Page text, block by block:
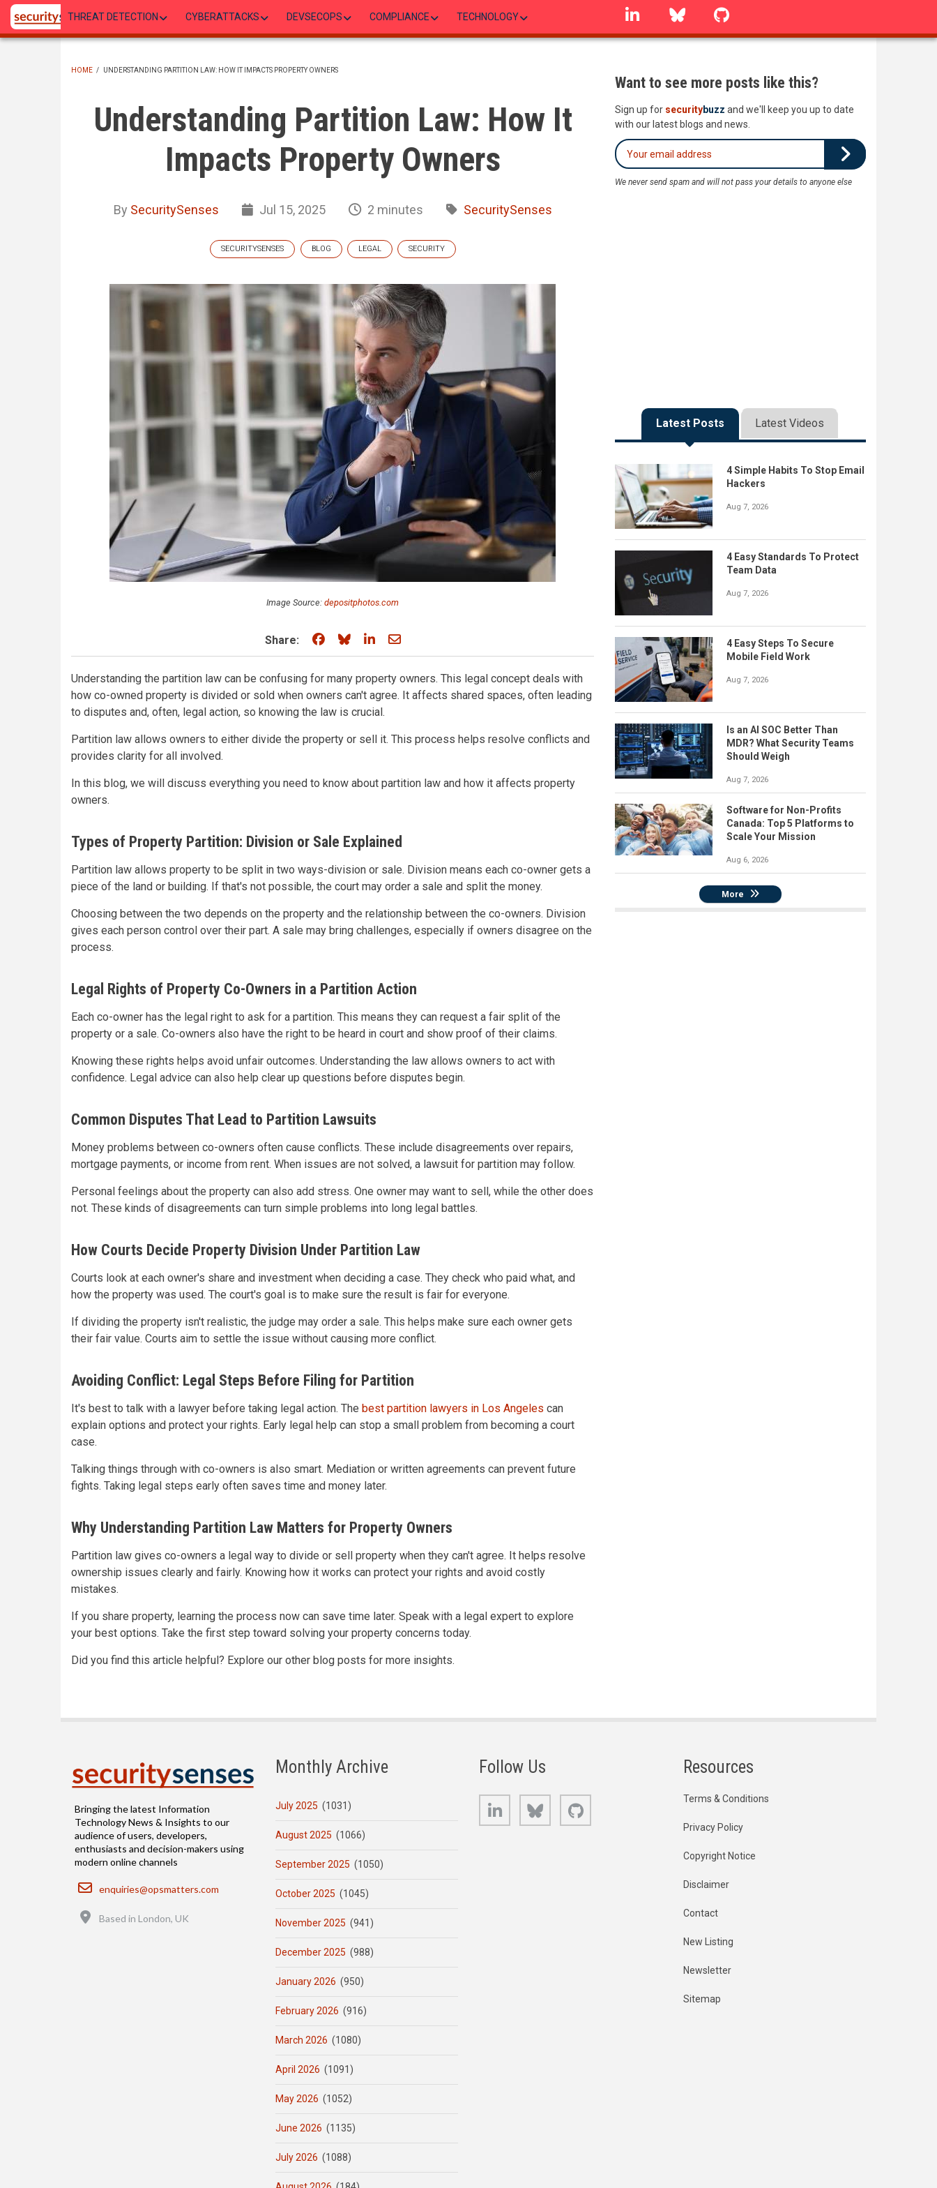
Skip
main
THREAT DETECTION CYBERATTACKS DEVSECOPS COMPLIANCE TECHNOLOGY
linkedin Bluesky
HOME / UNDERSTANDING PARTITION LAW: HOW IT IMPACTS PROPERTY OWNERS
Understanding Partition Law: How It
Impacts Property Owners
By SecuritySenses Jul 15, 2025 2 minutes SecuritySenses
SECURITYSENSES BLOG LEGAL SECURITY
Image Source: depositphotos.com
Share: Share on Facebook
Share on Bluesky
Share on LinkedIn
Share through email
Understanding the partition law can be confusing for many property owners. This legal concept deals with
how co-owned property is divided or sold when owners can't agree. It affects shared spaces, often leading
to disputes and, often, legal action, so knowing the law is crucial.
Partition law allows owners to either divide the property or sell it. This process helps resolve conflicts and
provides clarity for all involved.
In this blog, we will discuss everything you need to know about partition law and how it affects property
owners.
Types of Property Partition: Division or Sale Explained
Partition law allows property to be split in two ways-division or sale. Division means each co-owner gets a
piece of the land or building. If that's not possible, the court may order a sale and split the money.
Choosing between the two depends on the property and the relationship between the co-owners. Division
gives each person control over their part. A sale may bring challenges, especially if owners disagree on the
process.
Legal Rights of Property Co-Owners in a Partition Action
Each co-owner has the legal right to ask for a partition. This means they can request a fair split of the
property or a sale. Co-owners also have the right to be heard in court and show proof of their claims.
Knowing these rights helps avoid unfair outcomes. Understanding the law allows owners to act with
confidence. Legal advice can also help clear up questions before disputes begin.
Common Disputes That Lead to Partition Lawsuits
Money problems between co-owners often cause conflicts. These include disagreements over repairs,
mortgage payments, or income from rent. When issues are not solved, a lawsuit for partition may follow.
Personal feelings about the property can also add stress. One owner may want to sell, while the other does
not. These kinds of disagreements can turn simple problems into long legal battles.
How Courts Decide Property Division Under Partition Law
Courts look at each owner's share and investment when deciding a case. They check who paid what, and
how the property was used. The court's goal is to make sure the result is fair for everyone.
If dividing the property isn't realistic, the judge may order a sale. This helps make sure each owner gets
their fair value. Courts aim to settle the issue without causing more conflict.
Avoiding Conflict: Legal Steps Before Filing for Partition
It's best to talk with a lawyer before taking legal action. The best partition lawyers in Los Angeles can
explain options and protect your rights. Early legal help can stop a small problem from becoming a court
case.
Talking things through with co-owners is also smart. Mediation or written agreements can prevent future
fights. Taking legal steps early often saves time and money later.
Why Understanding Partition Law Matters for Property Owners
Partition law gives co-owners a legal way to divide or sell property when they can't agree. It helps resolve
ownership issues clearly and fairly. Knowing how it works can protect your rights and avoid costly
mistakes.
If you share property, learning the process now can save time later. Speak with a legal expert to explore
your best options. Take the first step toward solving your property concerns today.
Did you find this article helpful? Explore our other blog posts for more insights.
Want to see more posts like this?
Sign up for securitybuzz and we'll keep you up to date
with our latest blogs and news.
We never send spam and will not pass your details to anyone else
Latest Posts Latest Videos
4 Simple Habits To Stop Email
Hackers
Aug 7, 2026
4 Easy Standards To Protect
Team Data
Aug 7, 2026
4 Easy Steps To Secure
Mobile Field Work
Aug 7, 2026
Is an AI SOC Better Than
MDR? What Security Teams
Should Weigh
Aug 7, 2026
Software for Non-Profits
Canada: Top 5 Platforms to
Scale Your Mission
Aug 6, 2026
More
Bringing the latest Information
Technology News & Insights to our
audience of users, developers,
enthusiasts and decision-makers using
modern online channels
Email
enquiries@opsmatters.com
Based in London, UK
Monthly Archive
July 2025 (1031)
August 2025 (1066)
September 2025 (1050)
October 2025 (1045)
November 2025 (941)
December 2025 (988)
January 2026 (950)
February 2026 (916)
March 2026 (1080)
April 2026 (1091)
May 2026 (1052)
June 2026 (1135)
July 2026 (1088)
Follow Us
LinkedIn Bluesky
Resources
Terms & Conditions
Privacy Policy
Copyright Notice
Disclaimer
Contact
New Listing
Newsletter
Sitemap